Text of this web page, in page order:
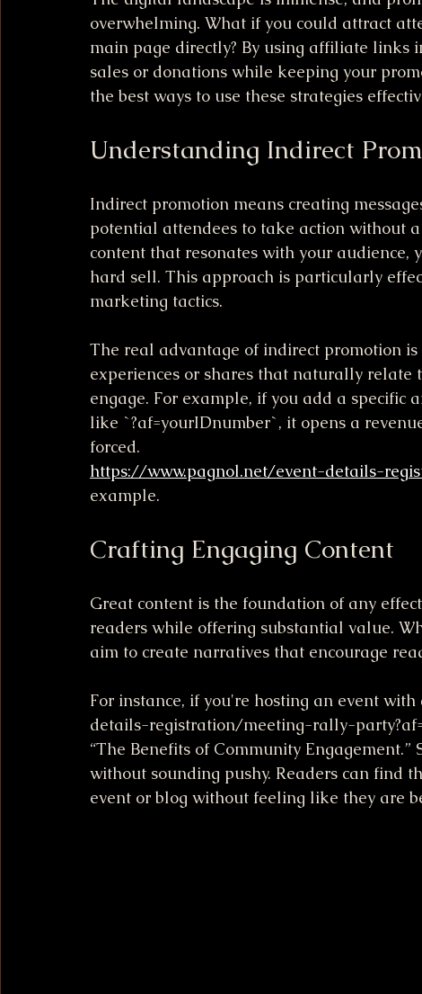
overwhelming. What if you could attract
main page directly? By using affiliate links
sales or donations while keeping your
the best ways to use these strategies
Understanding Indirect
Indirect promotion means creating
potential attendees to take action without
content that resonates with your audience,
hard sell. This approach is particularly
marketing tactics.
The real advantage of indirect promotion
experiences or shares that naturally
engage. For example, if you add a
like `?af=yourIDnumber`, it opens a
forced.
https://www.pagnol.net/event-details-
example.
Crafting Engaging Content
Great content is the foundation of any
readers while offering substantial value.
aim to create narratives that encourage
For instance, if you're hosting an event
details-registration/meeting-rally-
“The Benefits of Community
without sounding pushy. Readers can find
event or blog without feeling like they are